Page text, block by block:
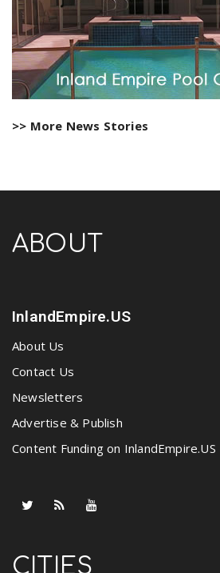
>> More News Stories
ABOUT
InlandEmpire.US
About Us
Contact Us
Newsletters
Advertise & Publish
Content Funding on InlandEmpire.US
CITIES